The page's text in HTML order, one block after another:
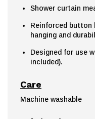
Shower curtain
Reinforced button
hanging and
Designed for use
included).
Care
Machine washable